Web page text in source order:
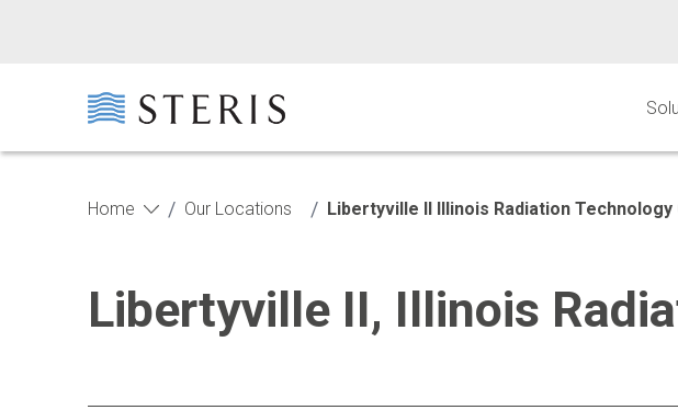
Home / Our Locations / Libertyville II Illinois Radiation Technology
Libertyville II, Illinois